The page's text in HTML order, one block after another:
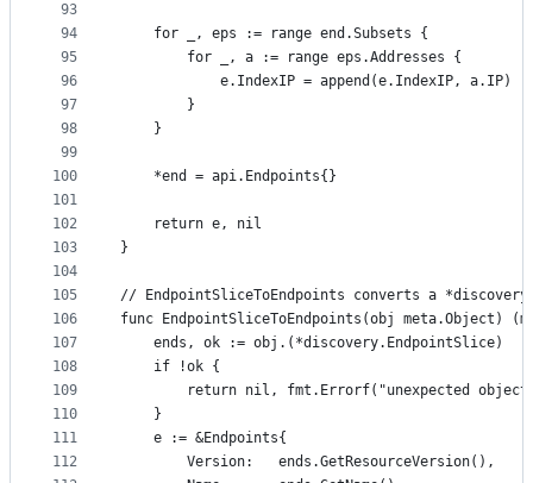
93
94
95
96
97
98
99
100
101
102
103
104
105
106
107
108
109
110
111
112
	for _, eps := range end.Subsets {
		for _, a := range eps.Addresses {
			e.IndexIP = append(e.IndexIP, a.IP)
		}
	}
	*end = api.Endpoints{}
	return e, nil
}
// EndpointSliceToEndpoints converts a
func EndpointSliceToEndpoints(obj meta.Object)
	ends, ok := obj.(*discovery.EndpointSlice)
	if !ok {
return nil, fmt.Errorf("unexpected
	}
	e := &Endpoints{
		Version:   ends.GetResourceVersion(),